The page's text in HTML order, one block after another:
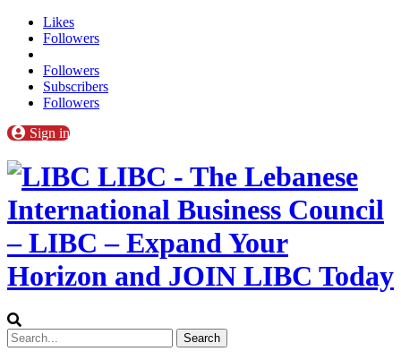
Likes
Followers
Followers
Subscribers
Followers
Sign in
LIBC - The Lebanese
International Business Council
– LIBC – Expand Your
Horizon and JOIN LIBC Today